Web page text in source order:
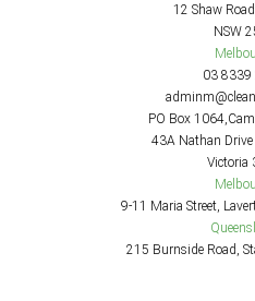
12 Shaw
NSW
03 8339
PO Box
43A Nathan Drive
Victoria
9-11 Maria Street,
215 Burnside Road,